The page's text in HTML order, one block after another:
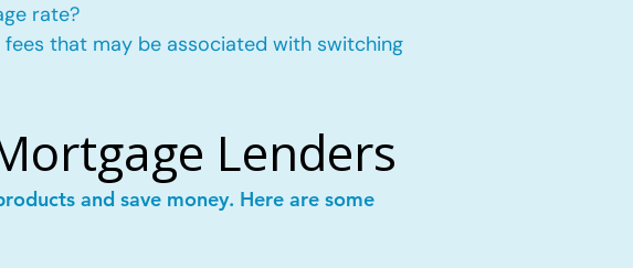
rate?
that may be associated with switching
Lenders
and save money. Here are some